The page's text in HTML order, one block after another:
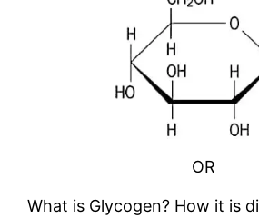
OR
What is Glycogen? How it is